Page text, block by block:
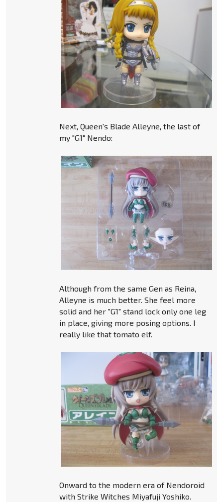
Next, Queen's Blade Alleyne, the last of
my "G1" Nendo:
Although from the same Gen as Reina,
Alleyne is much better. She feel more
solid and her "G1" stand lock only one leg
in place, giving more posing options. I
really like that tomato elf.
Onward to the modern era of Nendoroid
with Strike Witches Miyafuji Yoshiko.